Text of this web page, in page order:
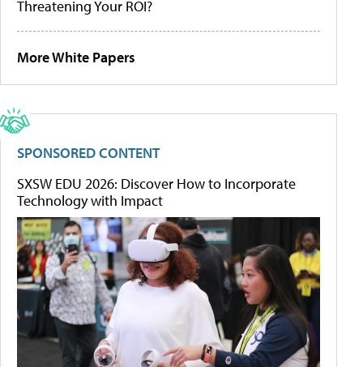
Threatening Your ROI?
More White Papers
SPONSORED CONTENT
SXSW EDU 2026: Discover How to Incorporate
Technology with Impact